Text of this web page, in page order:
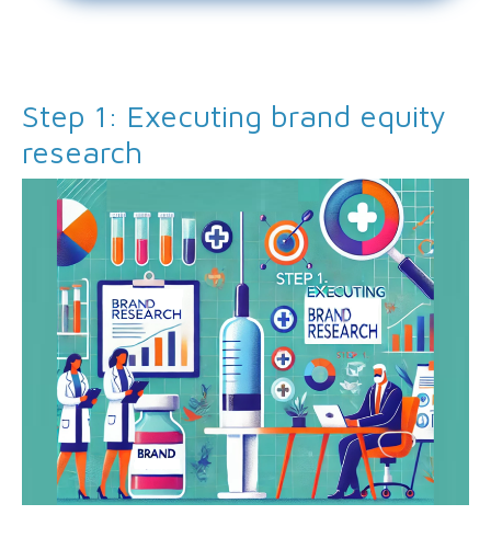
Step 1: Executing brand equity
research